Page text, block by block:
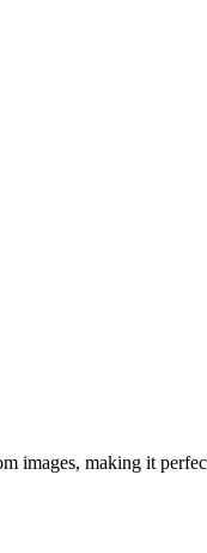
making it